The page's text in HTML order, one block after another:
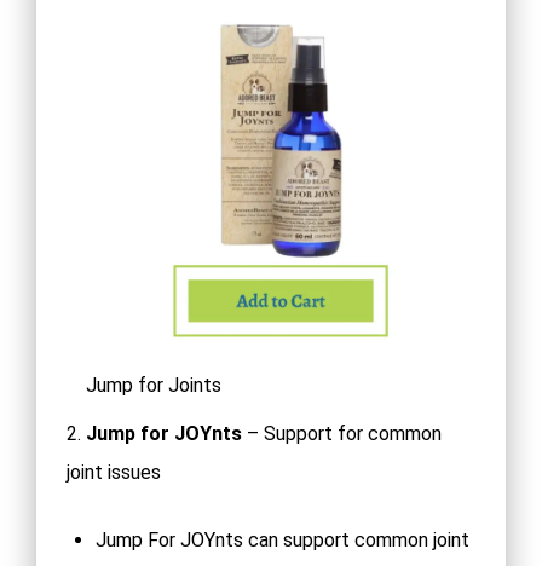
Jump for Joints
2. Jump for JOYnts – Support for common
joint issues
Jump For JOYnts can support common joint